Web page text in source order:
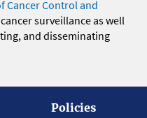
Cancer Control and
surveillance as well
and disseminating
Policies